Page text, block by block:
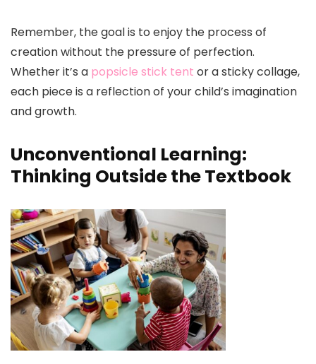
Remember, the goal is to enjoy the process of
creation without the pressure of perfection.
Whether it’s a popsicle stick tent or a sticky collage,
each piece is a reflection of your child’s imagination
and growth.
Unconventional Learning:
Thinking Outside the Textbook